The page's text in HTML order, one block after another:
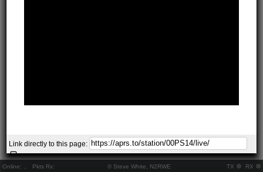
Online: Pkts Rx: © Steve White, N2RWE TX RX
Link directly to this page: